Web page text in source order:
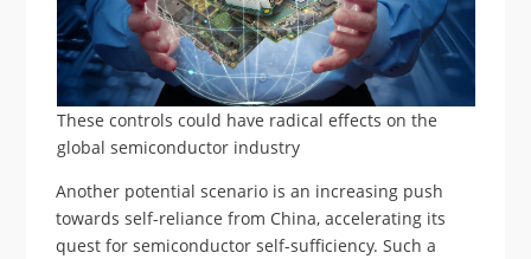
These controls could have radical effects on the
global semiconductor industry
Another potential scenario is an increasing push
towards self-reliance from China, accelerating its
quest for semiconductor self-sufficiency. Such a